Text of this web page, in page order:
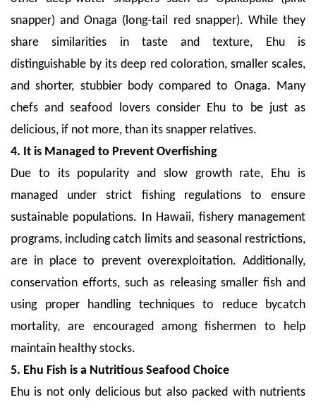
snapper) and Onaga (long-tail red snapper). While they
share similarities in taste and texture, Ehu is
distinguishable by its deep red coloration, smaller scales,
and shorter, stubbier body compared to Onaga. Many
chefs and seafood lovers consider Ehu to be just as
delicious, if not more, than its snapper relatives.
4. It is Managed to Prevent Overfishing
Due to its popularity and slow growth rate, Ehu is
managed under strict fishing regulations to ensure
sustainable populations. In Hawaii, fishery management
programs, including catch limits and seasonal restrictions,
are in place to prevent overexploitation. Additionally,
conservation efforts, such as releasing smaller fish and
using proper handling techniques to reduce bycatch
mortality, are encouraged among fishermen to help
maintain healthy stocks.
5. Ehu Fish is a Nutritious Seafood Choice
Ehu is not only delicious but also packed with nutrients